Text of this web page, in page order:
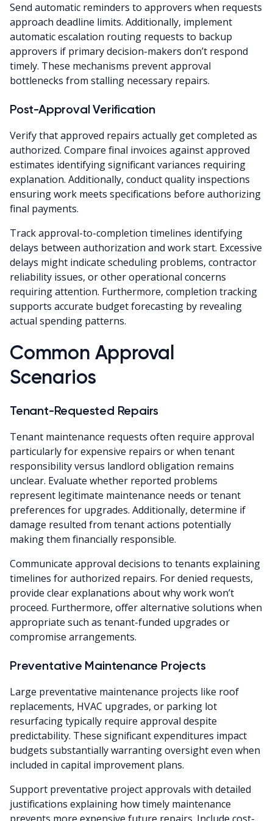
Send automatic reminders to approvers when requests
approach deadline limits. Additionally, implement
automatic escalation routing requests to backup
approvers if primary decision-makers don’t respond
timely. These mechanisms prevent approval
bottlenecks from stalling necessary repairs.
Post-Approval Verification
Verify that approved repairs actually get completed as
authorized. Compare final invoices against approved
estimates identifying significant variances requiring
explanation. Additionally, conduct quality inspections
ensuring work meets specifications before authorizing
final payments.
Track approval-to-completion timelines identifying
delays between authorization and work start. Excessive
delays might indicate scheduling problems, contractor
reliability issues, or other operational concerns
requiring attention. Furthermore, completion tracking
supports accurate budget forecasting by revealing
actual spending patterns.
Common Approval
Scenarios
Tenant-Requested Repairs
Tenant maintenance requests often require approval
particularly for expensive repairs or when tenant
responsibility versus landlord obligation remains
unclear. Evaluate whether reported problems
represent legitimate maintenance needs or tenant
preferences for upgrades. Additionally, determine if
damage resulted from tenant actions potentially
making them financially responsible.
Communicate approval decisions to tenants explaining
timelines for authorized repairs. For denied requests,
provide clear explanations about why work won’t
proceed. Furthermore, offer alternative solutions when
appropriate such as tenant-funded upgrades or
compromise arrangements.
Preventative Maintenance Projects
Large preventative maintenance projects like roof
replacements, HVAC upgrades, or parking lot
resurfacing typically require approval despite
predictability. These significant expenditures impact
budgets substantially warranting oversight even when
included in capital improvement plans.
Support preventative project approvals with detailed
justifications explaining how timely maintenance